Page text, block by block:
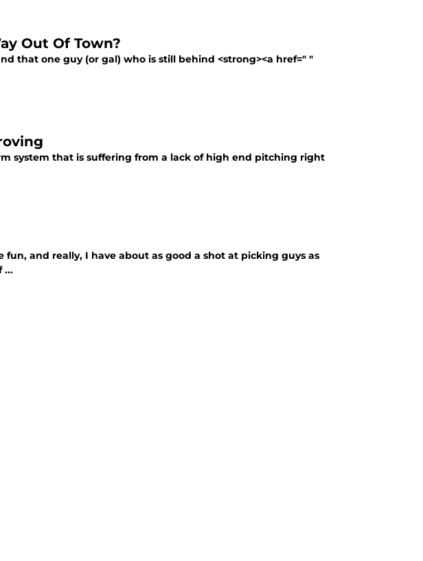
Out Of Town?
that one guy (or gal) who is still behind <strong><a href=" "
system that is suffering from a lack of high end pitching right
fun, and really, I have about as good a shot at picking guys as
...